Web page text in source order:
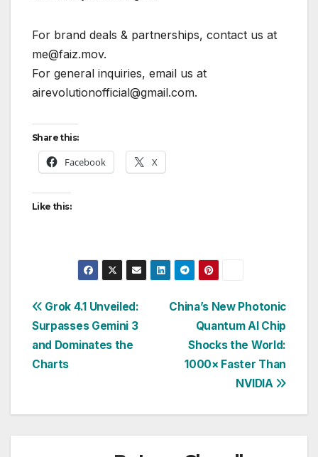
For brand deals & partnerships, contact us at
me@faiz.mov.
For general inquiries, email us at
airevolutionofficial@gmail.com.
Share this:
Facebook X
Like this:
Post
navigation
China’s New Photonic
Quantum AI Chip
Shocks the World:
1000× Faster Than
NVIDIA
Grok 4.1 Unveiled:
Surpasses Gemini 3
and Dominates the
Charts